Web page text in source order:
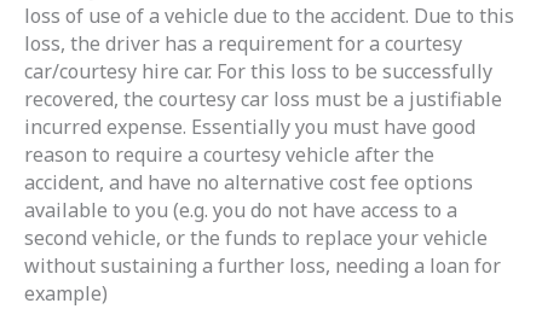
loss of use of a vehicle due to the accident. Due to this
loss, the driver has a requirement for a courtesy
car/courtesy hire car. For this loss to be successfully
recovered, the courtesy car loss must be a justifiable
incurred expense. Essentially you must have good
reason to require a courtesy vehicle after the
accident, and have no alternative cost fee options
available to you (e.g. you do not have access to a
second vehicle, or the funds to replace your vehicle
without sustaining a further loss, needing a loan for
example)